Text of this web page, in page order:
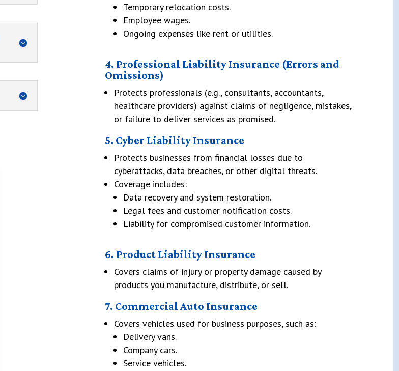
Temporary relocation costs.
Employee wages.
Ongoing expenses like rent or utilities.
4. Professional Liability Insurance (Errors and
Omissions)
Protects professionals (e.g., consultants, accountants,
healthcare providers) against claims of negligence, mistakes,
or failure to deliver services as promised.
5. Cyber Liability Insurance
Protects businesses from financial losses due to
cyberattacks, data breaches, or other digital threats.
Coverage includes:
Data recovery and system restoration.
Legal fees and customer notification costs.
Liability for compromised customer information.
6. Product Liability Insurance
Covers claims of injury or property damage caused by
products you manufacture, distribute, or sell.
7. Commercial Auto Insurance
Covers vehicles used for business purposes, such as:
Delivery vans.
Company cars.
Service vehicles.